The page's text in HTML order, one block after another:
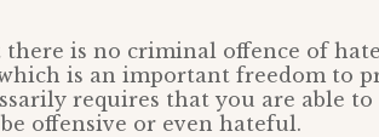
is no criminal offence of
is an important freedom to
requires that you are able to
offensive or even hateful.